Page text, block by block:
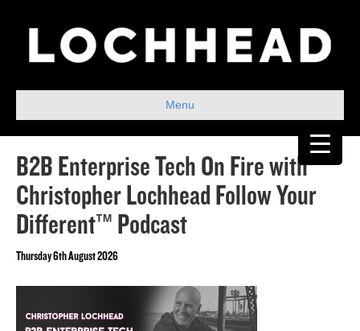
Menu
B2B Enterprise Tech On Fire with
Christopher Lochhead Follow Your
Different™ Podcast
Thursday 6th August 2026